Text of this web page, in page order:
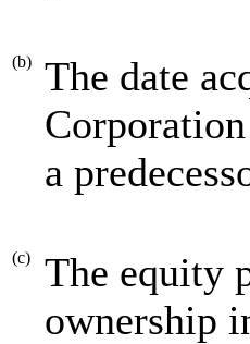
(b)
The date
a
(c)
The equity
ownership